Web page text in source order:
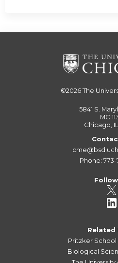
©2026The
5841 S.
MC
Chicago,
Phone: 773-
Related
Pritzker
Biological